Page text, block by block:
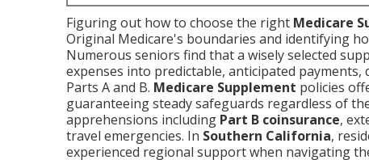
Figuring out how to choose the right Medicare
Original Medicare's boundaries and identifying
Numerous seniors find that a wisely selected
expenses into predictable, anticipated
Parts A and B. Medicare Supplement policies
guaranteeing steady safeguards regardless of
apprehensions including Part B coinsurance,
travel emergencies. In Southern California,
experienced regional support when navigating